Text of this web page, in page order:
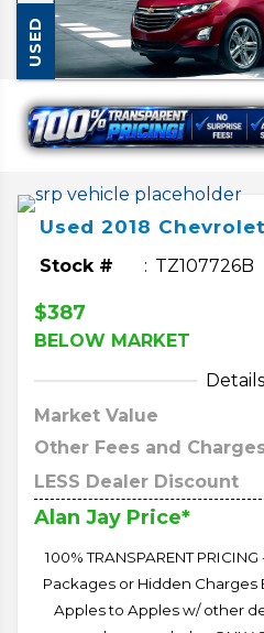
USED
Used 2018 Chevrolet
Stock # TZ107726B
$387
BELOW MARKET
Details
Market Value
Other Fees and
LESS Dealer Discount
Alan Jay Price*
100% TRANSPARENT
Packages or Hidden Charges
Apples to Apples w/ other